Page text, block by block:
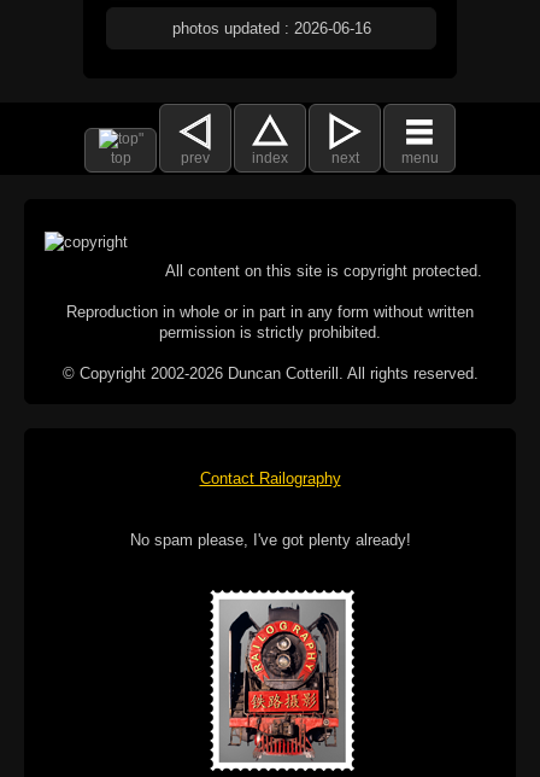
photos updated : 2026-06-16
top prev index next menu
All content on this site is copyright protected.
Reproduction in whole or in part in any form without written
permission is strictly prohibited.
© Copyright 2002-2026 Duncan Cotterill. All rights reserved.
Contact Railography
No spam please, I've got plenty already!